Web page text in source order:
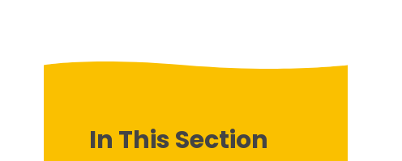
In This Section